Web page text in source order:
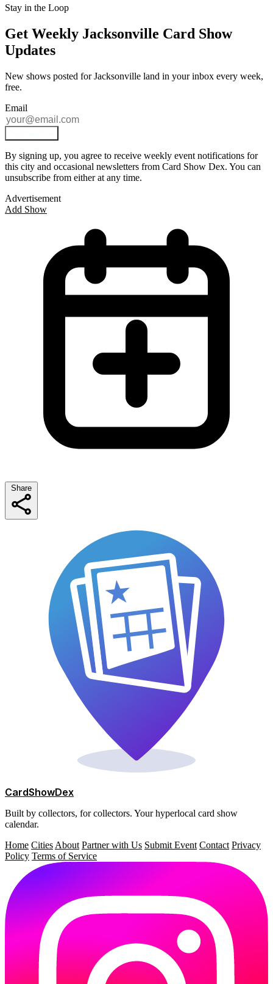
Stay in the Loop
Get Weekly Jacksonville Card Show
Updates
New shows posted for Jacksonville land in your inbox every week,
free.
Email
By signing up, you agree to receive weekly event notifications for
this city and occasional newsletters from Card Show Dex. You can
unsubscribe from either at any time.
Advertisement
Add Show
Share
CardShowDex
Built by collectors, for collectors. Your hyperlocal card show
calendar.
Home Cities About Partner with Us Submit Event Contact Privacy
Policy Terms of Service